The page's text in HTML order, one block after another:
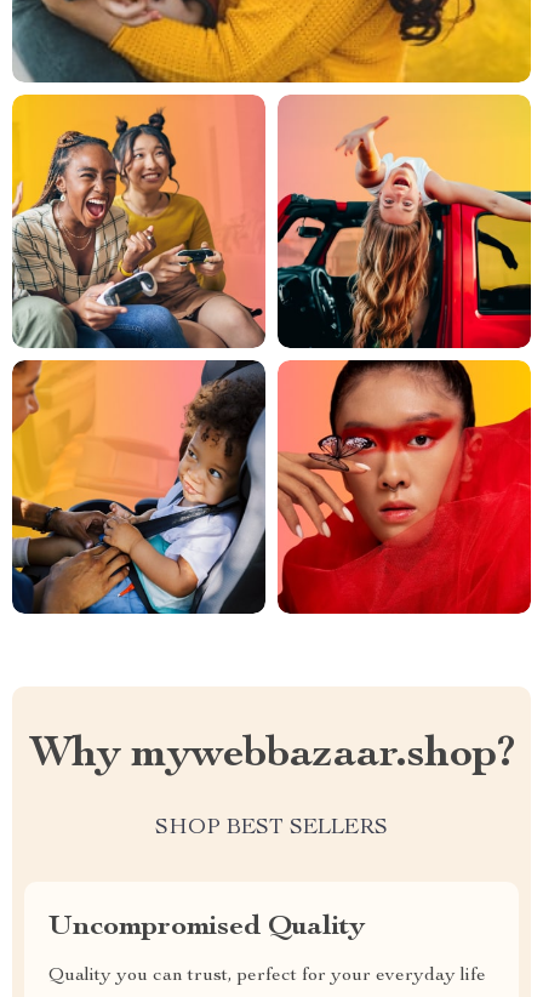
Why mywebbazaar.shop?
SHOP BEST SELLERS
Uncompromised Quality
Quality you can trust, perfect for your everyday life